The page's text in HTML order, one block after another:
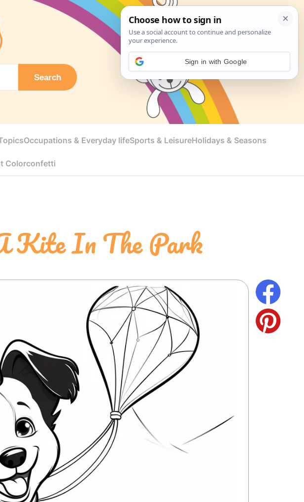
Search
Occupations & Everyday lifeSports & LeisureHolidays & Seasons
Colorconfetti
Kite In The Park
Sign in with Google